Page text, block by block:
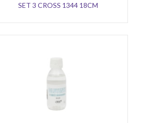
SET 3 CROSS 1344 18CM